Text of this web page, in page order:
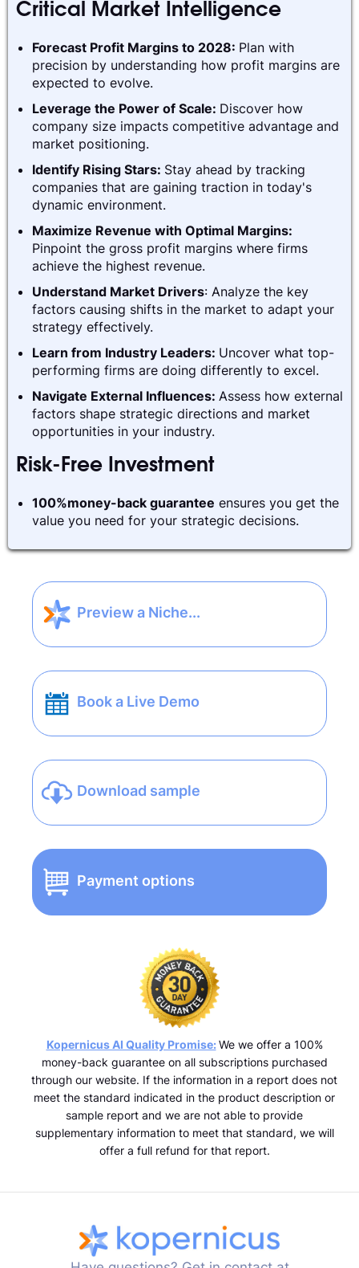
Critical Market Intelligence
Forecast Profit Margins to 2028: Plan with
precision by understanding how profit margins are
expected to evolve.
Leverage the Power of Scale: Discover how
company size impacts competitive advantage and
market positioning.
Identify Rising Stars: Stay ahead by tracking
companies that are gaining traction in today's
dynamic environment.
Maximize Revenue with Optimal Margins:
Pinpoint the gross profit margins where firms
achieve the highest revenue.
Understand Market Drivers: Analyze the key
factors causing shifts in the market to adapt your
strategy effectively.
Learn from Industry Leaders: Uncover what top-
performing firms are doing differently to excel.
Navigate External Influences: Assess how external
factors shape strategic directions and market
opportunities in your industry.
Risk-Free Investment
100%money-back guarantee ensures you get the
value you need for your strategic decisions.
Preview a Niche...
Book a Live Demo
Download sample
Payment options
Kopernicus AI Quality Promise: We we offer a 100%
money-back guarantee on all subscriptions purchased
through our website. If the information in a report does not
meet the standard indicated in the product description or
sample report and we are not able to provide
supplementary information to meet that standard, we will
offer a full refund for that report.